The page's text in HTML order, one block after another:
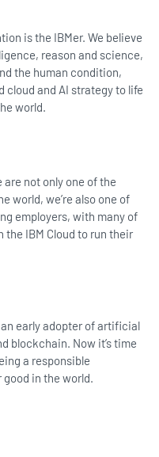
IBMer. We believe
reason and science,
the human condition,
cloud and AI strategy to life
world.
are not only one of the
world, we’re also one of
employers, with many of
the IBM Cloud to run their
early adopter of artificial
blockchain. Now it’s time
a responsible
in the world.